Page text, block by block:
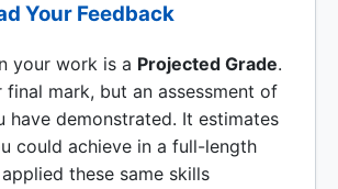
Your Feedback
your work is a Projected Grade.
mark, but an assessment of
have demonstrated. It estimates
could achieve in a full-length
these same skills